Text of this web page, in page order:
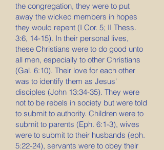
the congregation, they were to put
away the wicked members in hopes
they would repent (I Cor. 5; II Thess.
3:6, 14-15). In their personal lives,
these Christians were to do good unto
all men, especially to other Christians
(Gal. 6:10). Their love for each other
was to identify them as Jesus'
disciples (John 13:34-35). They were
not to be rebels in society but were told
to submit to authority. Children were to
submit to parents (Eph. 6:1-3), wives
were to submit to their husbands (eph.
5:22-24), servants were to obey their